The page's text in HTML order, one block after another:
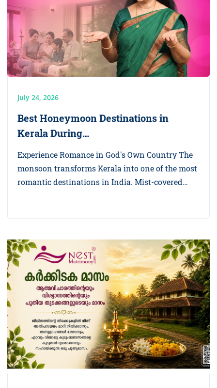
July 24, 2026
Best Honeymoon Destinations in
Kerala During…
Experience Romance in God's Own Country The
monsoon transforms Kerala into one of the most
romantic destinations in India. Mist-covered…